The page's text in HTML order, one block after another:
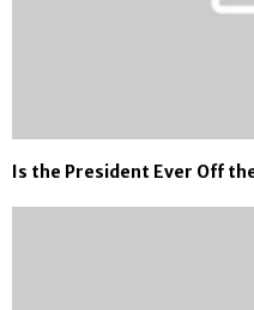
Is the President Ever Off